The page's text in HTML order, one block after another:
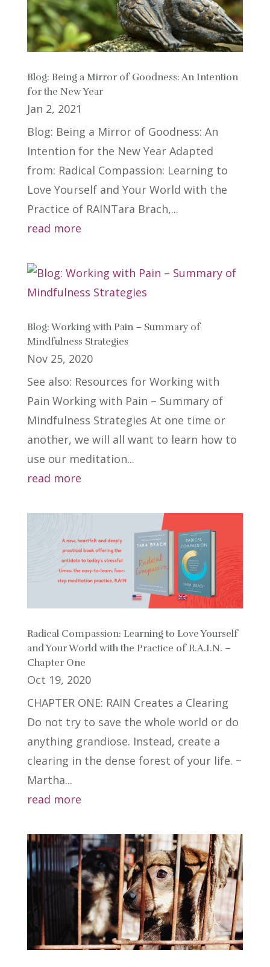
Blog: Being a Mirror of Goodness: An Intention
for the New Year
Jan 2, 2021
Blog: Being a Mirror of Goodness: An
Intention for the New Year Adapted
from: Radical Compassion: Learning to
Love Yourself and Your World with the
Practice of RAINTara Brach,...
read more
Blog: Working with Pain – Summary of
Mindfulness Strategies
Nov 25, 2020
See also: Resources for Working with
Pain Working with Pain – Summary of
Mindfulness Strategies At one time or
another, we will all want to learn how to
use our meditation...
read more
Radical Compassion: Learning to Love Yourself
and Your World with the Practice of R.A.I.N. –
Chapter One
Oct 19, 2020
CHAPTER ONE: RAIN Creates a Clearing
Do not try to save the whole world or do
anything grandiose. Instead, create a
clearing in the dense forest of your life. ~
Martha...
read more